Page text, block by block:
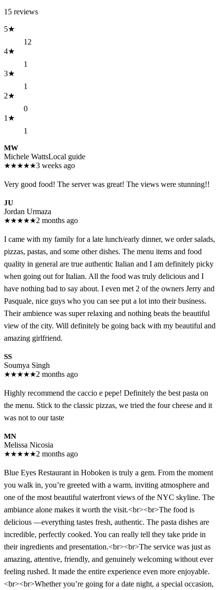
15 reviews
5★
12
4★
1
3★
1
2★
0
1 ★
1
MW
Michele WattsLocal guide
★★★★★3 weeks ago
Very good food! The server was great! The views were stunning!!
JU
Jordan Urmaza
★★★★★2 months ago
I came with my family for a late lunch/early dinner, we order salads,
pizzas, pastas, and some other dishes. The menu items and food
quality in general are true authentic Italian and I am definitely picky
when going out for Italian. All the food was truly delicious and I
have nothing bad to say about. I even met 2 of the owners Jerry and
Pasquale, nice guys who you can see put a lot into their business.
Their ambience was super relaxing and nothing beats the beautiful
view of the city. Will definitely be going back with my beautiful and
amazing girlfriend.
SS
Soumya Singh
★★★★★2 months ago
Highly recommend the caccio e pepe! Definitely the best pasta on
the menu. Stick to the classic pizzas, we tried the four cheese and it
was not to our taste
MN
Melissa Nicosia
★★★★★2 months ago
Blue Eyes Restaurant in Hoboken is truly a gem. From the moment
you walk in, you’re greeted with a warm, inviting atmosphere and
one of the most beautiful waterfront views of the NYC skyline. The
ambiance alone makes it worth the visit.<br><br>The food is
delicious —everything tastes fresh, authentic. The pasta dishes are
incredible, perfectly cooked. You can really tell they take pride in
their ingredients and presentation.<br><br>The service was just as
amazing, attentive, friendly, and genuinely welcoming without ever
feeling rushed. It made the entire experience even more enjoyable.
<br><br>Whether you’re going for a date night, a special occasion,